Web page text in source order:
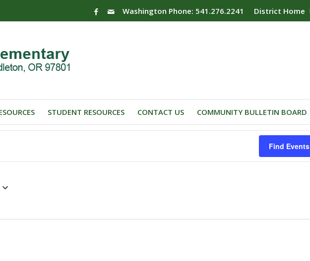
District Home
Washington Phone: 541.276.2241
STUDENT RESOURCES CONTACT US COMMUNITY BULLETIN BOARD
Find Events